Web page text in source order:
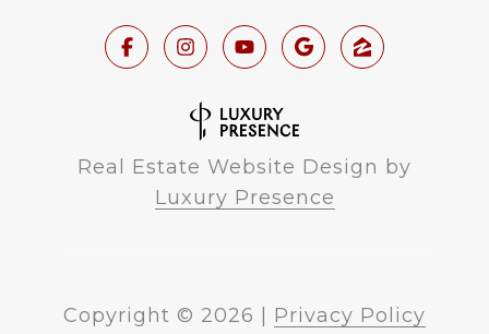
Real Estate Website Design by
Luxury Presence
Copyright © 2026 | Privacy Policy